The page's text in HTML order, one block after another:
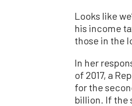
Looks like
his income
those in the
In her
of 2017, a
for the
billion. If the